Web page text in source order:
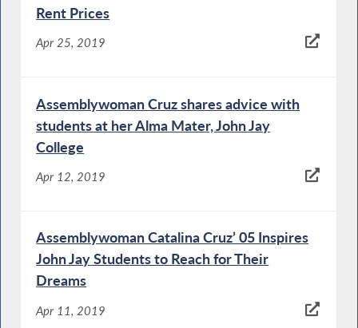
Rent Prices
Apr 25, 2019
Assemblywoman Cruz shares advice with
students at her Alma Mater, John Jay
College
Apr 12, 2019
Assemblywoman Catalina Cruz’ 05 Inspires
John Jay Students to Reach for Their
Dreams
Apr 11, 2019